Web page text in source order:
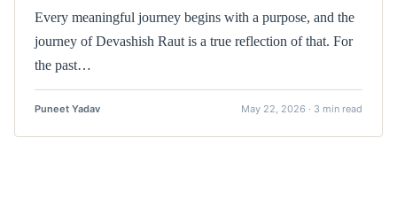
Every meaningful journey begins with a purpose, and the
journey of Devashish Raut is a true reflection of that. For
the past…
Puneet Yadav May 22, 2026 · 3 min read